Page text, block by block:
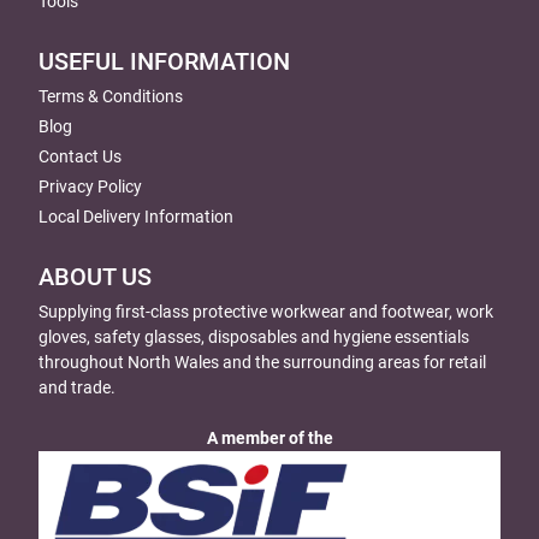
USEFUL INFORMATION
Terms & Conditions
Blog
Contact Us
Privacy Policy
Local Delivery Information
ABOUT US
Supplying first-class protective workwear and footwear, work
gloves, safety glasses, disposables and hygiene essentials
throughout North Wales and the surrounding areas for retail
and trade.
A member of the